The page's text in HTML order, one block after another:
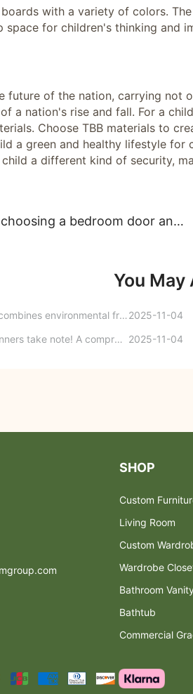
boards with a variety of colors.
space for children's thinking and
future of the nation, carrying not
a nation's rise and fall. For a
Choose TBB materials to
a green and healthy lifestyle
a different kind of security,
Three steps to choosing a bedroom door and creating a cozy sleeping environment!
You May
A top-tier choice that combines environmental friendliness and aesthetic appeal - transforming the kitchen into an aesthetically pleasing space for healing and relaxation. 2025-11-04
Home renovation beginners take note! A comprehensive guide to key details of home improvement.
2025-11-04
SHOP
Custom
Living Room
Custom
Wardrobe
Bathroom
Bathtub
Commercial